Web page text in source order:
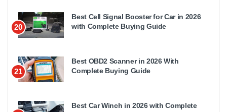
20
Best Cell Signal Booster for Car in 2026
with Complete Buying Guide
21
Best OBD2 Scanner in 2026 With
Complete Buying Guide
Best Car Winch in 2026 with Complete